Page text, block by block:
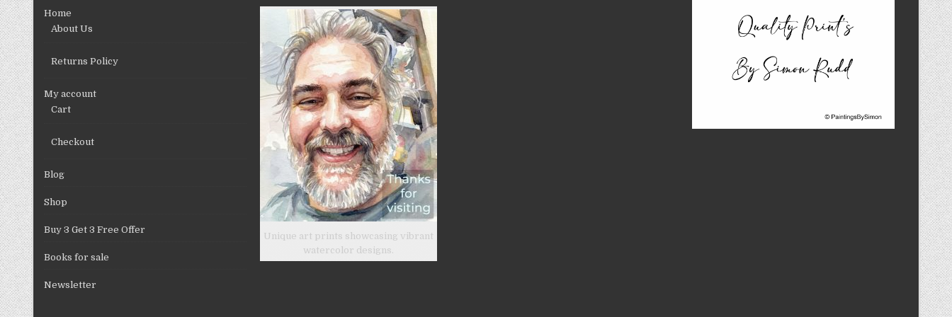
page
Home
About Us
Returns Policy
My account
Cart
Checkout
Blog
Shop
Buy 3 Get 3 Free Offer
Books for sale
Newsletter
Unique art prints showcasing vibrant
watercolor designs.